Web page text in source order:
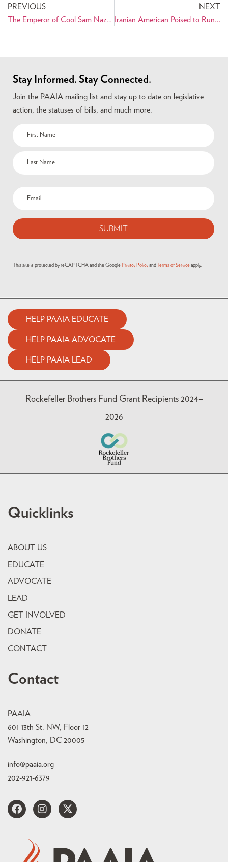
PREVIOUS
The Emperor of Cool Sam Nazarian Shares Life Lessons: Think Big!!
NEXT
Iranian American Poised to Run for Ted Kennedy’s Senate Seat
Stay Informed. Stay Connected.
Join the PAAIA mailing list and stay up to date on legislative
action, the statuses of bills, and much more.
This site is protected by reCAPTCHA and the Google Privacy Policy and Terms of Service apply.
HELP PAAIA EDUCATE
HELP PAAIA ADVOCATE
HELP PAAIA LEAD
Rockefeller Brothers Fund Grant Recipients 2024–
2026
Quicklinks
ABOUT US
EDUCATE
ADVOCATE
LEAD
GET INVOLVED
DONATE
CONTACT
Contact
PAAIA
601 13th St. NW, Floor 12
Washington, DC 20005
info@paaia.org
202-921-6379